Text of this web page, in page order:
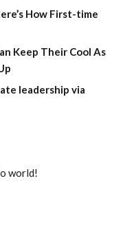
How First-time
Keep Their Cool As
leadership via
world!